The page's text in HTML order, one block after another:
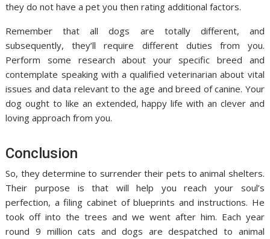
they do not have a pet you then rating additional factors.
Remember that all dogs are totally different, and
subsequently, they’ll require different duties from you.
Perform some research about your specific breed and
contemplate speaking with a qualified veterinarian about vital
issues and data relevant to the age and breed of canine. Your
dog ought to like an extended, happy life with an clever and
loving approach from you.
Conclusion
So, they determine to surrender their pets to animal shelters.
Their purpose is that will help you reach your soul’s
perfection, a filing cabinet of blueprints and instructions. He
took off into the trees and we went after him. Each year
round 9 million cats and dogs are despatched to animal